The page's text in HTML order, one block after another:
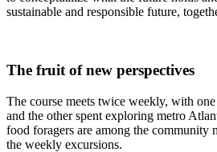
sustainable and responsible future,
The fruit of new perspectives
The course meets twice weekly, with
and the other spent exploring metro
food foragers are among the community
the weekly excursions.